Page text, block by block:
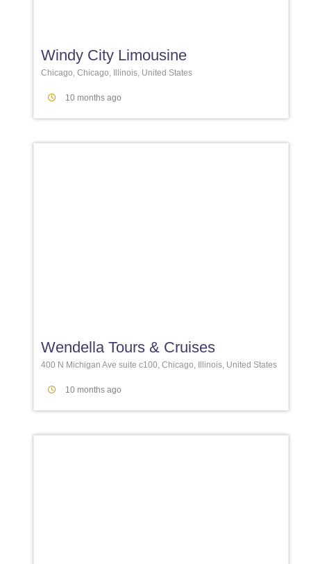
Windy City Limousine
Chicago, Chicago, Illinois, United States
10 months ago
Wendella Tours & Cruises
400 N Michigan Ave suite c100, Chicago, Illinois, United States
10 months ago